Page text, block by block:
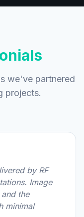
we've partnered
projects.
by RF
Image
the
minimal